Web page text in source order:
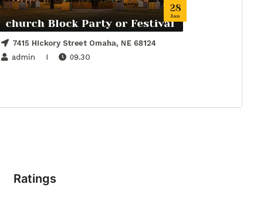
Ratings